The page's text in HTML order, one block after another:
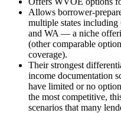
Allows borrower-
multiple states
and WA — a niche
(other comparable
coverage).
Their strongest
income documentation
have limited or no
the most competitive,
scenarios that many